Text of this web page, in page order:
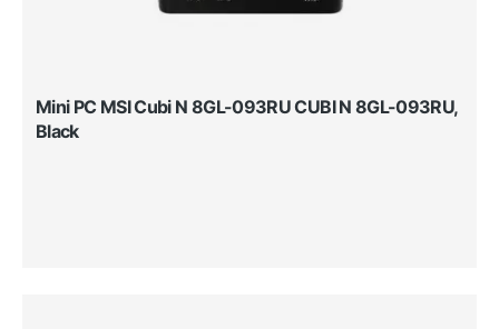
Mini PC MSI Cubi N 8GL-093RU CUBI N 8GL-093RU,
Black